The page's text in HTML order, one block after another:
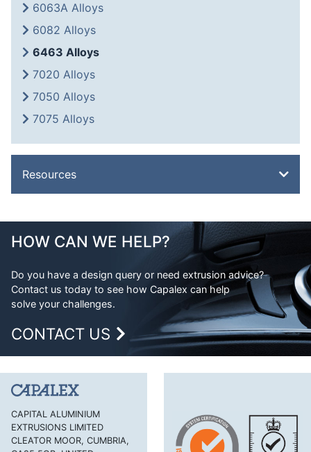
6063A Alloys
6082 Alloys
6463 Alloys
7020 Alloys
7050 Alloys
7075 Alloys
Resources
Metal Glossary
Legal
FAQs
HOW CAN WE HELP?
Do you have a design query or need extrusion advice?
Contact us today to see how Capalex can help
solve your challenges.
CONTACT US
CAPITAL ALUMINIUM
EXTRUSIONS LIMITED
CLEATOR MOOR, CUMBRIA,